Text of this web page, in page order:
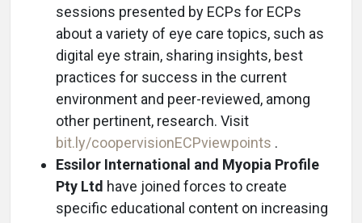
sessions presented by ECPs for ECPs
about a variety of eye care topics, such as
digital eye strain, sharing insights, best
practices for success in the current
environment and peer-reviewed, among
other pertinent, research. Visit
bit.ly/coopervisionECPviewpoints .
Essilor International and Myopia Profile
Pty Ltd have joined forces to create
specific educational content on increasing